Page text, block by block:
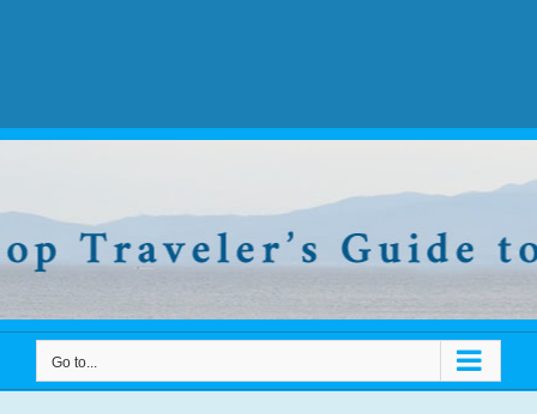
Go to...